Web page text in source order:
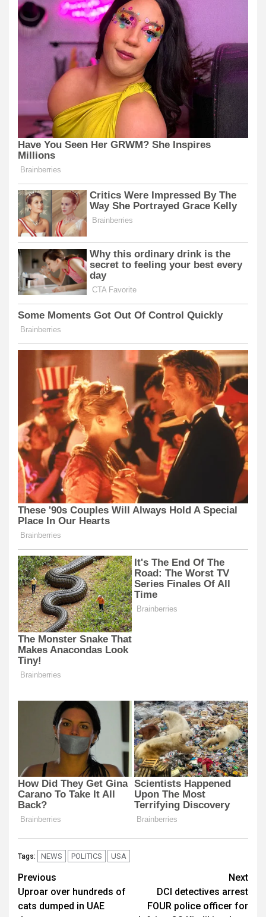
Tags: NEWS POLITICS USA
Post
navigation
Previous
Uproar over hundreds of
cats dumped in UAE
Next
DCI detectives arrest
FOUR police officer for